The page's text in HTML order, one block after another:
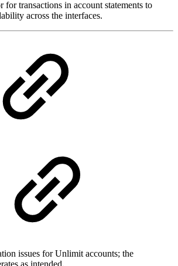
for transactions in account statements to
across the interfaces.
issues for Unlimit accounts; the
as intended.